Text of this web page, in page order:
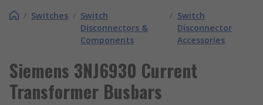
/ Switches / Switch
Disconnectors &
Components
/ Switch
Disconnector
Accessories
Siemens 3NJ6930 Current
Transformer Busbars